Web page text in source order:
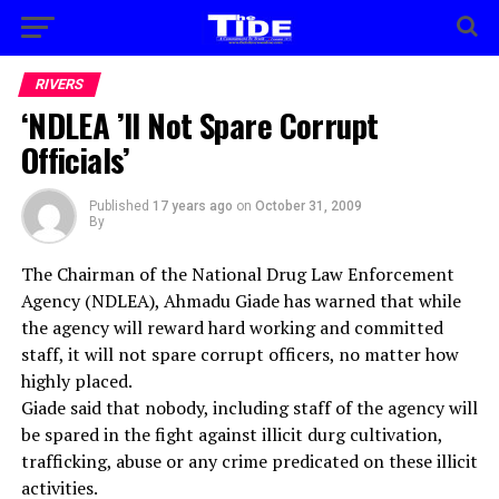
RIVERS
‘NDLEA ’ll Not Spare Corrupt
Officials’
Published 17 years ago on October 31, 2009
By
The Chairman of the National Drug Law Enforcement
Agency (NDLEA), Ahmadu Giade has warned that while
the agency will reward hard working and committed
staff, it will not spare corrupt officers, no matter how
highly placed.
Giade said that nobody, including staff of the agency will
be spared in the fight against illicit durg cultivation,
trafficking, abuse or any crime predicated on these illicit
activities.